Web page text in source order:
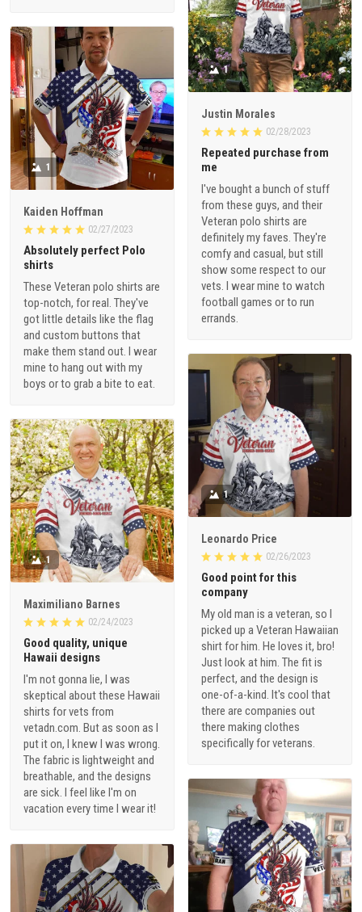
1
Justin Morales
02/28/2023
Repeated purchase from
me
I've bought a bunch of stuff
from these guys, and their
Veteran polo shirts are
definitely my faves. They're
comfy and casual, but still
show some respect to our
vets. I wear mine to watch
football games or to run
errands.
1
Kaiden Hoffman
02/27/2023
Absolutely perfect Polo
shirts
These Veteran polo shirts are
top-notch, for real. They've
got little details like the flag
and custom buttons that
make them stand out. I wear
mine to hang out with my
boys or to grab a bite to eat.
1
Leonardo Price
02/26/2023
Good point for this
company
My old man is a veteran, so I
picked up a Veteran Hawaiian
shirt for him. He loves it, bro!
Just look at him. The fit is
perfect, and the design is
one-of-a-kind. It's cool that
there are companies out
there making clothes
specifically for veterans.
1
Maximiliano Barnes
02/24/2023
Good quality, unique
Hawaii designs
I'm not gonna lie, I was
skeptical about these Hawaii
shirts for vets from
vetadn.com. But as soon as I
put it on, I knew I was wrong.
The fabric is lightweight and
breathable, and the designs
are sick. I feel like I'm on
vacation every time I wear it!